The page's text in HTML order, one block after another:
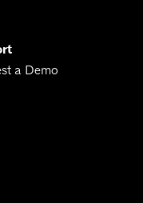
a Demo